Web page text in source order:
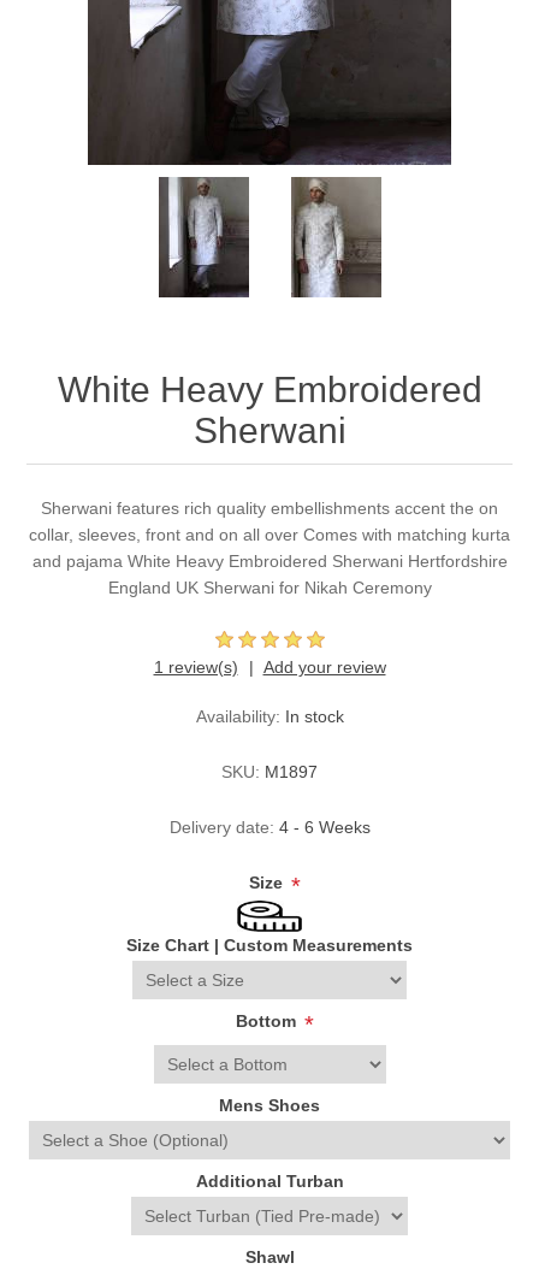
Party Dresses
Kundan Jewellery Sets
Charming Jewellery Sets
Waistcoat for Mens
Shalwar Kameez
White Heavy Embroidered
Sherwani
Sherwani features rich quality embellishments accent the on
collar, sleeves, front and on all over Comes with matching kurta
and pajama White Heavy Embroidered Sherwani Hertfordshire
England UK Sherwani for Nikah Ceremony
1 review(s) Add your review
Availability: In stock
SKU: M1897
Delivery date: 4 - 6 Weeks
Size *
Size Chart | Custom Measurements
Bottom *
Mens Shoes
Additional Turban
Shawl